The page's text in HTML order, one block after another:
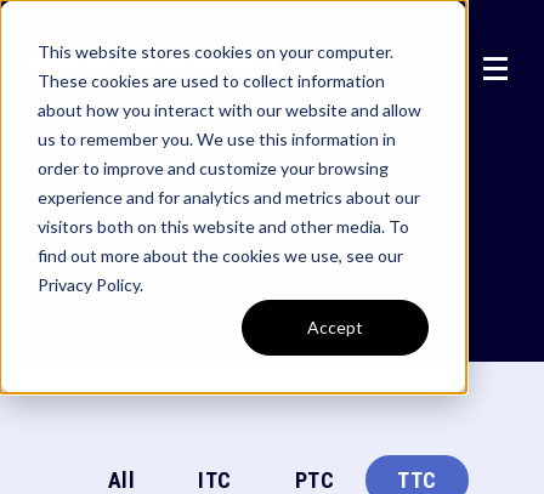
This website stores cookies on your computer.
These cookies are used to collect information
about how you interact with our website and allow
us to remember you. We use this information in
order to improve and customize your browsing
experience and for analytics and metrics about our
visitors both on this website and other media. To
find out more about the cookies we use, see our
Privacy Policy.
Accept
TTC
All ITC PTC TTC